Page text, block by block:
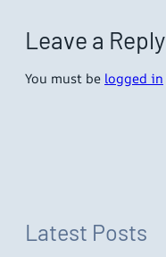
Leave a Reply
You must be logged in
Latest Posts